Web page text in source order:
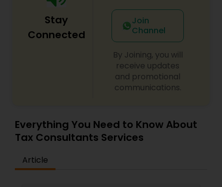
Stay
Connected
Join
Channel
By Joining, you will
receive updates
and promotional
communications.
Everything You Need to Know About
Tax Consultants Services
Article